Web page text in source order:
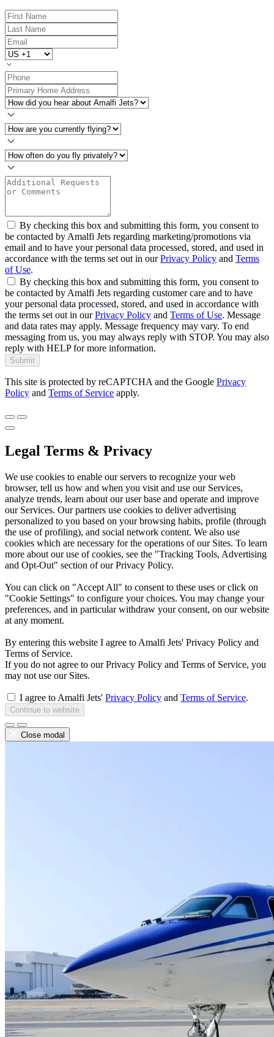
By checking this box and submitting this form, you consent to
be contacted by Amalfi Jets regarding marketing/promotions via
email and to have your personal data processed, stored, and used in
accordance with the terms set out in ourPrivacy Policy and Terms
of Use.
By checking this box and submitting this form, you consent to
be contacted by Amalfi Jets regarding customer care and to have
your personal data processed, stored, and used in accordance with
the terms set out in ourPrivacy Policy and Terms of Use. Message
and data rates may apply. Message frequency may vary. To end
messaging from us, you may always reply with STOP. You may also
reply with HELP for more information.
Submit
This site is protected by reCAPTCHA and the Google Privacy
Policy and Terms of Service apply.
Legal Terms & Privacy
We use cookies to enable our servers to recognize your web
browser, tell us how and when you visit and use our Services,
analyze trends, learn about our user base and operate and improve
our Services. Our partners use cookies to deliver advertising
personalized to you based on your browsing habits, profile (through
the use of profiling), and social network content. We also use
cookies which are necessary for the operations of our Sites. To learn
more about our use of cookies, see the "Tracking Tools, Advertising
and Opt-Out" section of our Privacy Policy.
You can click on "Accept All" to consent to these uses or click on
"Cookie Settings" to configure your choices. You may change your
preferences, and in particular withdraw your consent, on our website
at any moment.
By entering this website I agree to Amalfi Jets' Privacy Policy and
Terms of Service.
If you do not agree to our Privacy Policy and Terms of Service, you
may not use our Sites.
I agree to Amalfi Jets' Privacy Policy and Terms of Service.
Continue to website
Close modal